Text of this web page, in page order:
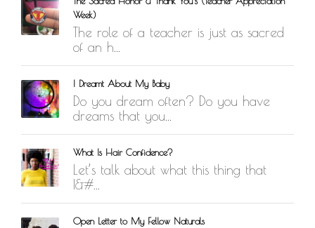
Week)
The role of a teacher is just as sacred
of an h...
I Dreamt About My Baby
Do you dream often? Do you have
dreams that you...
What Is Hair Confidence?
Let’s talk about what this thing that
I&#...
Open Letter to My Fellow Naturals